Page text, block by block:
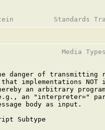
Media
danger of transmitting
implementations NOT
an arbitrary
an "interpreter="
body as input.
Subtype